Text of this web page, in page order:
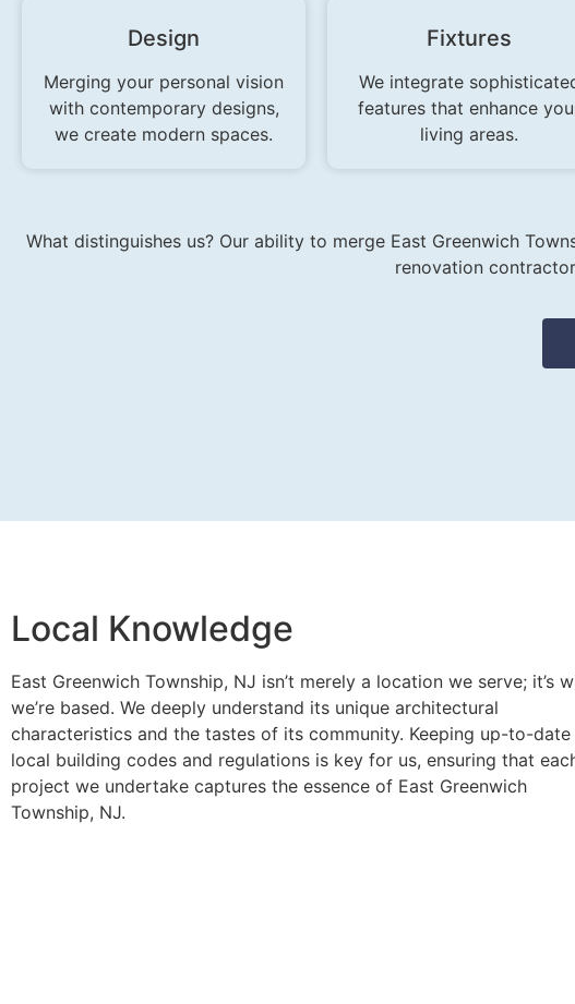
Design
Merging your personal vision
with contemporary designs,
we create modern spaces.
Fixtures
We integrate
features that enhance
living areas.
What distinguishes us? Our ability to merge East Greenwich
renovation
Local Knowledge
East Greenwich Township, NJ isn’t merely a location we serve; it’s
we’re based. We deeply understand its unique architectural
characteristics and the tastes of its community. Keeping up-to-
local building codes and regulations is key for us, ensuring that
project we undertake captures the essence of East Greenwich
Township, NJ.